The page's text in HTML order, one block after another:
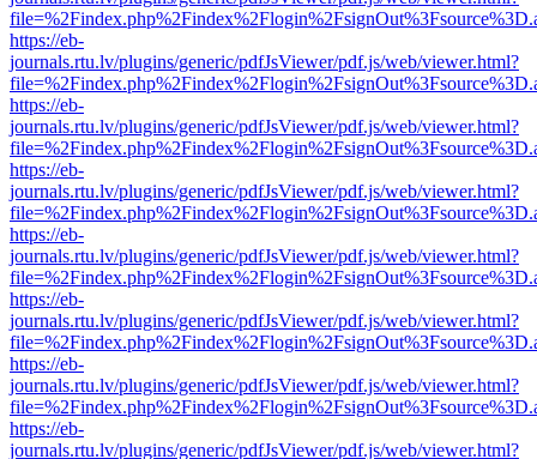
https://eb-
journals.rtu.lv/plugins/generic/pdfJsViewer/pdf.js/web/viewer.html?
https://eb-
journals.rtu.lv/plugins/generic/pdfJsViewer/pdf.js/web/viewer.html?
https://eb-
journals.rtu.lv/plugins/generic/pdfJsViewer/pdf.js/web/viewer.html?
https://eb-
journals.rtu.lv/plugins/generic/pdfJsViewer/pdf.js/web/viewer.html?
https://eb-
journals.rtu.lv/plugins/generic/pdfJsViewer/pdf.js/web/viewer.html?
https://eb-
journals.rtu.lv/plugins/generic/pdfJsViewer/pdf.js/web/viewer.html?
https://eb-
journals.rtu.lv/plugins/generic/pdfJsViewer/pdf.js/web/viewer.html?